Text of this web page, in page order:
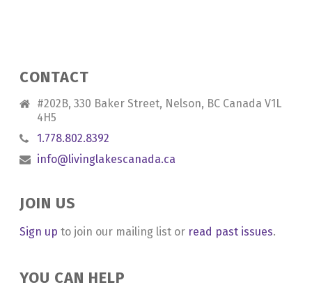
CONTACT
#202B, 330 Baker Street, Nelson, BC Canada V1L
4H5
1.778.802.8392
info@livinglakescanada.ca
JOIN US
Sign up to join our mailing list or read past issues.
YOU CAN HELP